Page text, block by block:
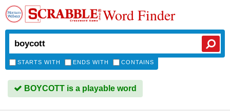
Word Finder
STARTS WITH ENDS WITH CONTAINS
BOYCOTT is a playable word